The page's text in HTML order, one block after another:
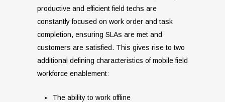
productive and efficient field techs are
constantly focused on work order and task
completion, ensuring SLAs are met and
customers are satisfied. This gives rise to two
additional defining characteristics of mobile field
workforce enablement:
The ability to work offline